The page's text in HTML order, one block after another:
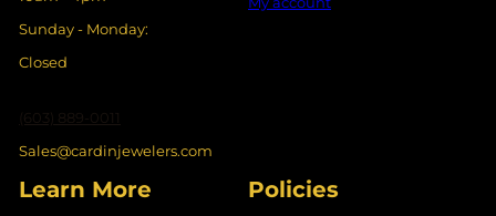
Sunday - Monday:
Closed
(603) 889-0011
Sales@cardinjewelers.com
Learn More Policies